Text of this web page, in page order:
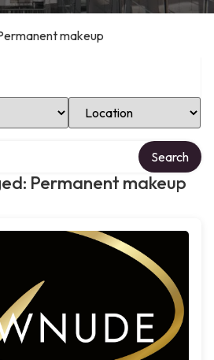
makeup
Select Location
Permanent makeup
Search